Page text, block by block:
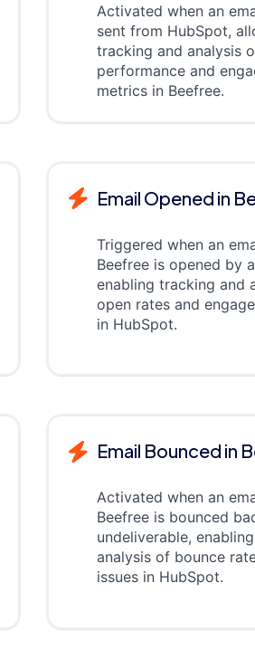
Activated when an
sent from HubSpot,
tracking and analysis
performance and
metrics in Beefree.
Email Opened in
Triggered when an
Beefree is opened by
enabling tracking and
open rates and
in HubSpot.
Email Bounced in
Activated when an
Beefree is bounced
undeliverable,
analysis of bounce
issues in HubSpot.